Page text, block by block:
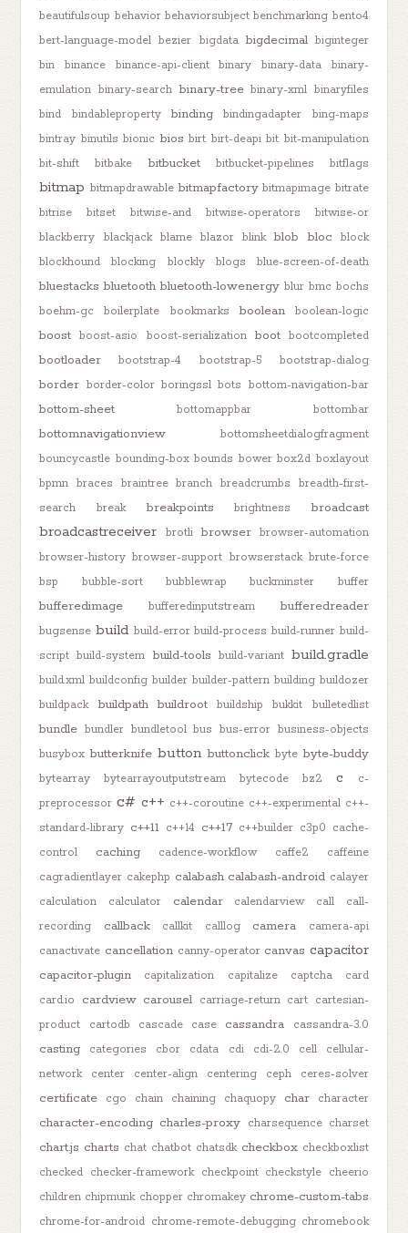
beautifulsoup behavior behaviorsubject benchmarking bento4
bert-language-model bezier bigdata bigdecimal biginteger
bin
binance binance-api-client binary binary-data
binary-
emulation binary-search binary-tree binary-xml binaryfiles
bind
bindableproperty binding bindingadapter
bing-maps
bintray binutils bionic bios birt birt-deapi bit bit-manipulation
bit-shift
bitbake bitbucket bitbucket-pipelines bitflags
bitmap bitmapdrawable bitmapfactory bitmapimage bitrate
bitrise
bitset bitwise-and bitwise-operators
bitwise-or
blackberry
blackjack blame blazor blink blob bloc
block
blockhound
blocking blockly blogs blue-screen-of-death
bluestacks bluetooth bluetooth-lowenergy blur bmc bochs
boehm-gc
boilerplate bookmarks boolean boolean-logic
boost boost-asio boost-serialization boot bootcompleted
bootloader bootstrap-4 bootstrap-5 bootstrap-dialog
border border-color boringssl bots bottom-navigation-bar
bottom-sheet bottomappbar bottombar
bottomnavigationview
bottomsheetdialogfragment
bouncycastle bounding-box bounds bower box2d boxlayout
bpmn
braces braintree branch breadcrumbs
breadth-first-
search
break breakpoints brightness broadcast
broadcastreceiver brotli browser
browser-automation
browser-history browser-support browserstack brute-force
bsp
bubble-sort bubblewrap buckminster buffer
bufferedimage bufferedinputstream bufferedreader
bugsense build build-error build-process build-runner build-
script build-system build-tools build-variant build.gradle
build.xml buildconfig builder builder-pattern building buildozer
buildpack
buildpath buildroot buildship bukkit bulletedlist
bundle bundler bundletool bus bus-error business-objects
busybox butterknife button buttonclick byte byte-buddy
bytearray bytearrayoutputstream bytecode bz2 c
c-
preprocessor c# c++ c++-coroutine c++-experimental c++-
standard-library c++11 c++14 c++17 c++builder c3p0 cache-
control
caching cadence-workflow caffe2
caffeine
cagradientlayer cakephp calabash calabash-android calayer
calculation
calculator calendar calendarview call
call-
recording
callback callkit calllog camera
camera-api
canactivate cancellation canny-operator canvas capacitor
capacitor-plugin capitalization capitalize captcha
card
card.io
cardview carousel carriage-return cart cartesian-
product
cartodb cascade case cassandra cassandra-3.0
casting categories cbor cdata cdi cdi-2.0 cell
cellular-
network
center center-align centering ceph ceres-solver
certificate cgo chain chaining chaquopy char character
character-encoding charles-proxy charsequence charset
chart.js charts chat chatbot chatsdk checkbox checkboxlist
checked checker-framework checkpoint checkstyle cheerio
children chipmunk chopper chromakey chrome-custom-tabs
chrome-for-android chrome-remote-debugging chromebook